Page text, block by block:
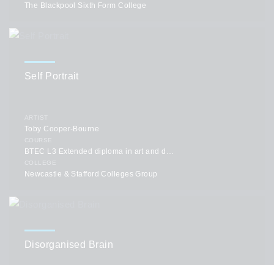
The Blackpool Sixth Form College
Self Portrait
ARTIST
Toby Cooper-Bourne
COURSE
COLLEGE
Newcastle & Stafford Colleges Group
Disorganised Brain